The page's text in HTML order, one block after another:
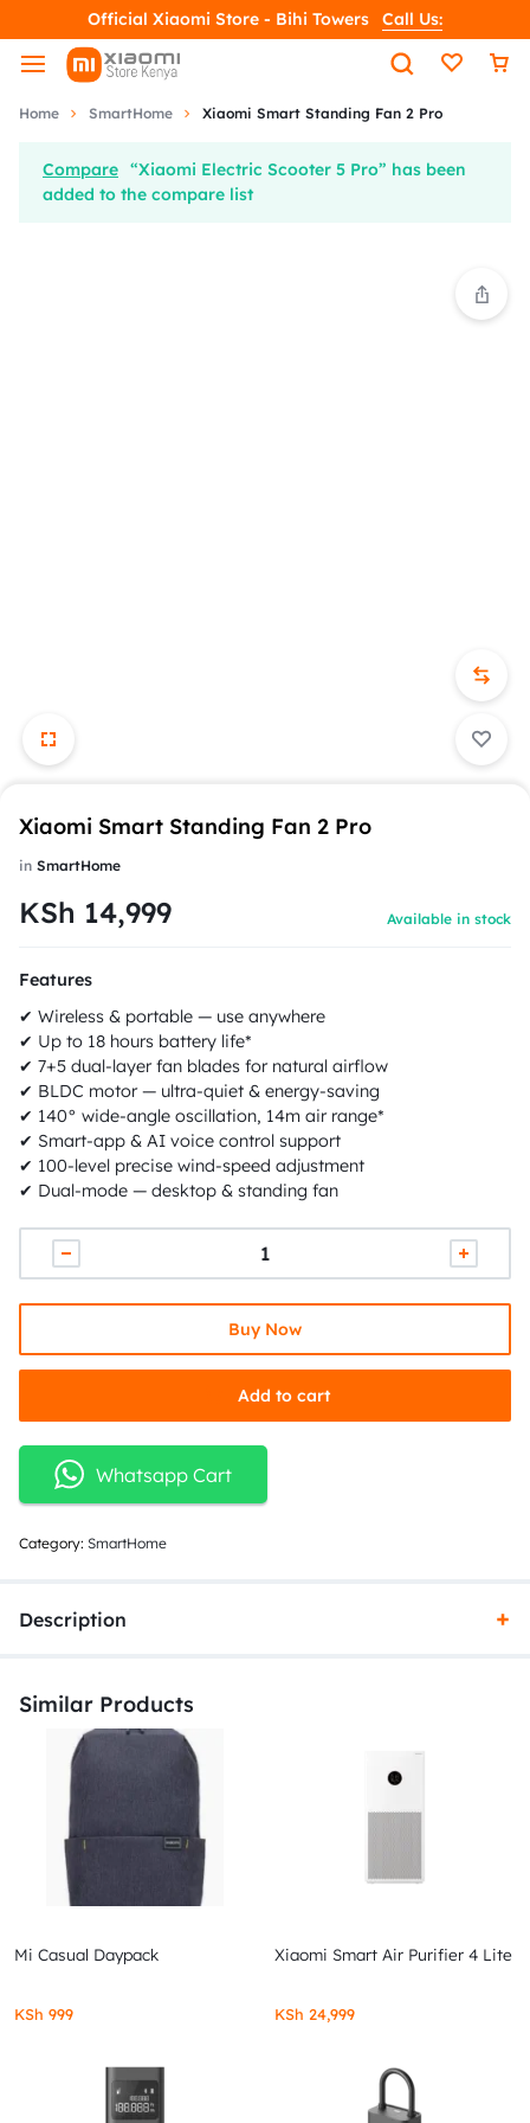
Official Xiaomi Store - Bihi Towers Call Us:
Home SmartHome Xiaomi Smart Standing Fan 2 Pro
Compare “Xiaomi Electric Scooter 5 Pro” has been
added to the compare list
Xiaomi Smart Standing Fan 2 Pro
in SmartHome
KSh 14,999 Available in stock
Features
✔ Wireless & portable — use anywhere
✔ Up to 18 hours battery life*
✔ 7+5 dual-layer fan blades for natural airflow
✔ BLDC motor — ultra-quiet & energy-saving
✔ 140° wide-angle oscillation, 14m air range*
✔ Smart-app & AI voice control support
✔ 100-level precise wind-speed adjustment
✔ Dual-mode — desktop & standing fan
Add to cart
Buy Now
Whatsapp Cart
Category: SmartHome
Description
Similar Products
Mi Casual Daypack
KSh 999
Xiaomi Smart Air Purifier 4 Lite
KSh 24,999